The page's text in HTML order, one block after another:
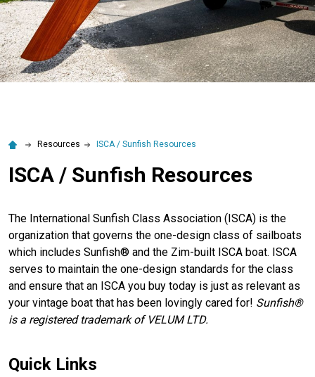
Resources ISCA / Sunfish Resources
ISCA / Sunfish Resources
The International Sunfish Class Association (ISCA) is the
organization that governs the one-design class of sailboats
which includes Sunfish® and the Zim-built ISCA boat. ISCA
serves to maintain the one-design standards for the class
and ensure that an ISCA you buy today is just as relevant as
your vintage boat that has been lovingly cared for! Sunfish®
is a registered trademark of VELUM LTD.
Quick Links